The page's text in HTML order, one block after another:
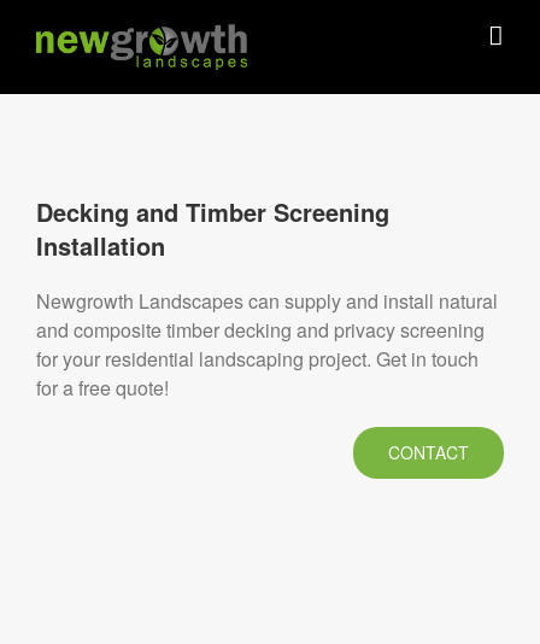
Decking and Timber Screening
Installation
Newgrowth Landscapes can supply and install natural
and composite timber decking and privacy screening
for your residential landscaping project. Get in touch
for a free quote!
CONTACT